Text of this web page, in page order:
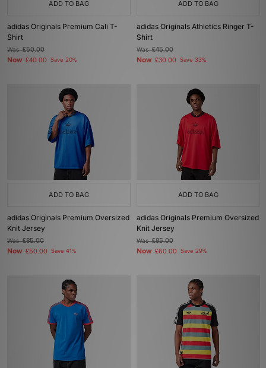
ADD TO BAG
adidas Originals Premium Cali T-
Shirt
Was£50.00
Now £40.00 Save 20%
ADD TO BAG
adidas Originals Athletics Ringer T-
Shirt
Was£45.00
Now £30.00 Save 33%
ADD TO BAG
adidas Originals Premium Oversized
Knit Jersey
Was£85.00
Now £50.00 Save 41%
ADD TO BAG
adidas Originals Premium Oversized
Knit Jersey
Was£85.00
Now £60.00 Save 29%